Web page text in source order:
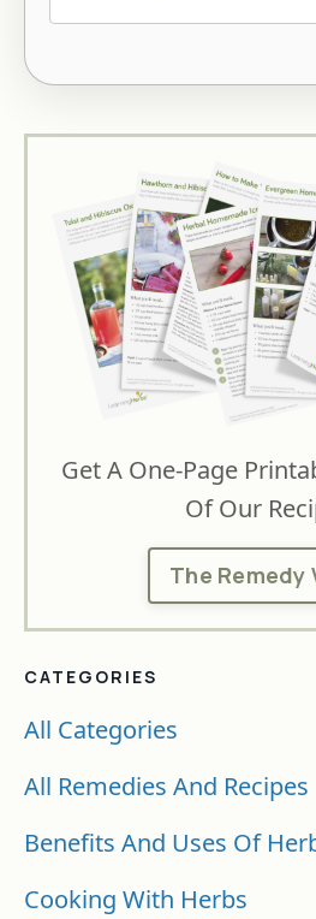
Get A One-Page
Of Our
The Remedy
CATEGORIES
All Categories
All Remedies And Recipes
Benefits And Uses Of
Cooking With Herbs